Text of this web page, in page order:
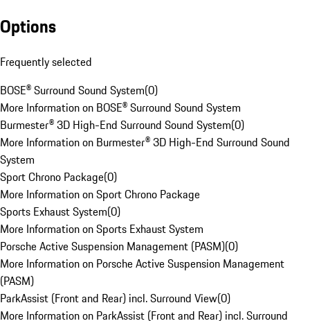
Options
Frequently selected
BOSE® Surround Sound System(0)
More Information on BOSE® Surround Sound System
Burmester® 3D High-End Surround Sound System(0)
More Information on Burmester® 3D High-End Surround Sound
System
Sport Chrono Package(0)
More Information on Sport Chrono Package
Sports Exhaust System(0)
More Information on Sports Exhaust System
Porsche Active Suspension Management (PASM)(0)
More Information on Porsche Active Suspension Management
(PASM)
ParkAssist (Front and Rear) incl. Surround View(0)
More Information on ParkAssist (Front and Rear) incl. Surround